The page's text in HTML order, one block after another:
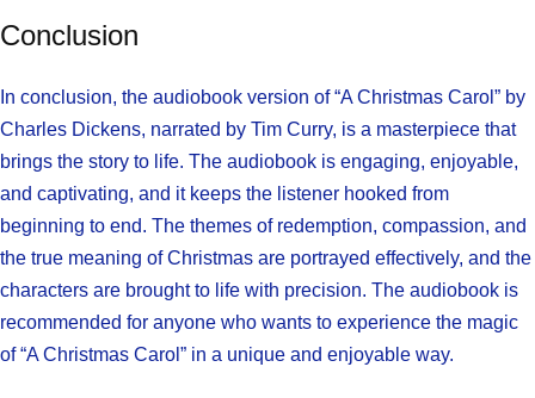
Conclusion
In conclusion, the audiobook version of “A Christmas Carol” by
Charles Dickens, narrated by Tim Curry, is a masterpiece that
brings the story to life. The audiobook is engaging, enjoyable,
and captivating, and it keeps the listener hooked from
beginning to end. The themes of redemption, compassion, and
the true meaning of Christmas are portrayed effectively, and the
characters are brought to life with precision. The audiobook is
recommended for anyone who wants to experience the magic
of “A Christmas Carol” in a unique and enjoyable way.